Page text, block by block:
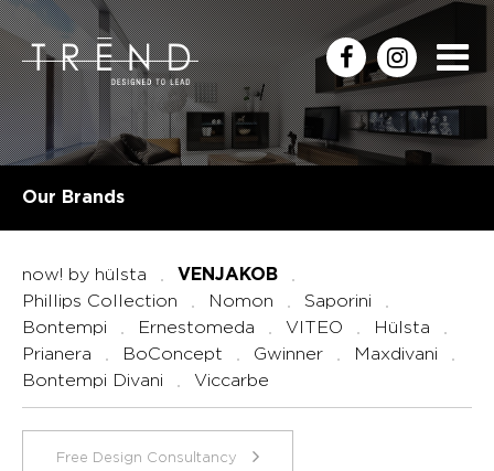
Our Brands
now! by hülsta VENJAKOB
Phillips Collection Nomon
Saporini
Bontempi
Ernestomeda VITEO
Hülsta
Prianera
BoConcept Gwinner
Maxdivani
Bontempi Divani
Viccarbe
Free Design Consultancy